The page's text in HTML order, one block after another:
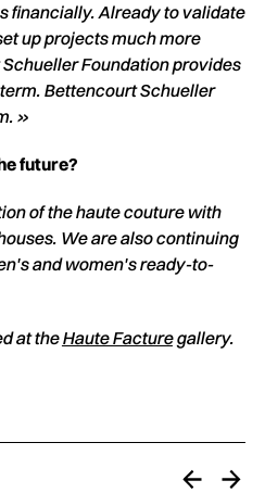
financially. Already to validate
up projects much more
Foundation provides
Bettencourt Schueller
»
future?
of the haute couture with
We are also continuing
and women's ready-to-
at theHaute Facturegallery.